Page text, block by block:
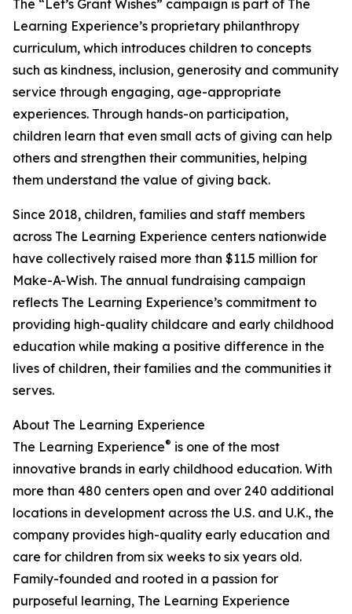
The “Let’s Grant Wishes” campaign is part of The
Learning Experience’s proprietary philanthropy
curriculum, which introduces children to concepts
such as kindness, inclusion, generosity and community
service through engaging, age-appropriate
experiences. Through hands-on participation,
children learn that even small acts of giving can help
others and strengthen their communities, helping
them understand the value of giving back.
Since 2018, children, families and staff members
across The Learning Experience centers nationwide
have collectively raised more than $11.5 million for
Make-A-Wish. The annual fundraising campaign
reflects The Learning Experience’s commitment to
providing high-quality childcare and early childhood
education while making a positive difference in the
lives of children, their families and the communities it
serves.
About The Learning Experience
The Learning Experience® is one of the most
innovative brands in early childhood education. With
more than 480 centers open and over 240 additional
locations in development across the U.S. and U.K., the
company provides high-quality early education and
care for children from six weeks to six years old.
Family-founded and rooted in a passion for
purposeful learning, The Learning Experience